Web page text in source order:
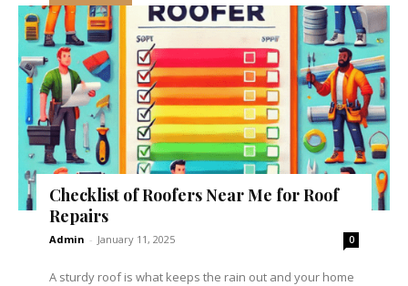
Checklist of Roofers Near Me for Roof
Repairs
Admin - January 11, 2025 0
A sturdy roof is what keeps the rain out and your home